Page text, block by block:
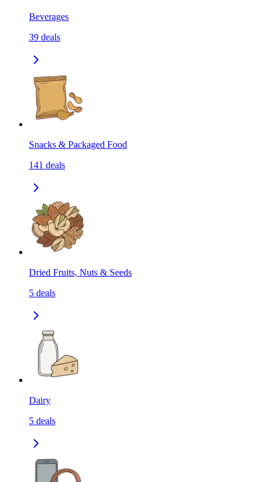
Beverages
39 deals
Snacks & Packaged Food
141 deals
Dried Fruits, Nuts & Seeds
5 deals
Dairy
5 deals